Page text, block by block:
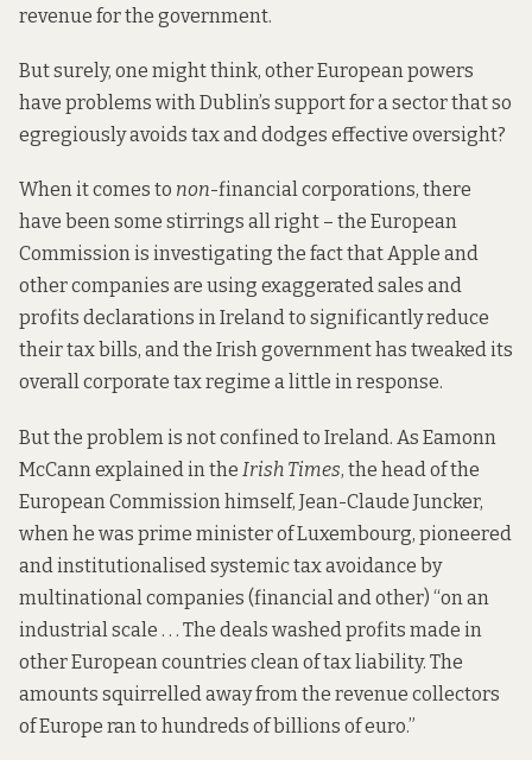
revenue for the government.
But surely, one might think, other European powers
have problems with Dublin’s support for a sector that so
egregiously avoids tax and dodges effective oversight?
When it comes to non-financial corporations, there
have been some stirrings all right – the European
Commission is investigating the fact that Apple and
other companies are using exaggerated sales and
profits declarations in Ireland to significantly reduce
their tax bills, and the Irish government has tweakedits
overall corporate tax regime a little in response.
But the problem is not confined to Ireland. As Eamonn
McCann explained in the Irish Times, the head of the
European Commission himself, Jean-Claude Juncker,
when he was prime minister of Luxembourg, pioneered
and institutionalised systemic tax avoidance by
multinational companies (financial and other) “on an
industrial scale . . . The deals washed profits made in
other European countries clean of tax liability. The
amounts squirrelled away from the revenue collectors
of Europe ran to hundreds of billions of euro.”